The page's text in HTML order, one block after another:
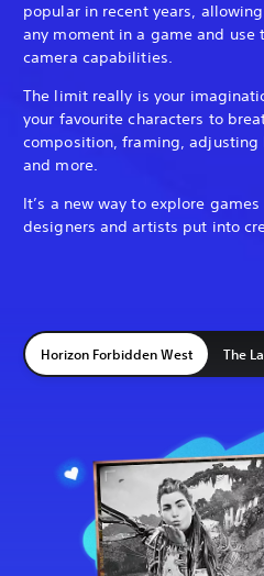
popular in recent years,
any moment in a game and
camera capabilities.
The limit really is your
your favourite characters to
composition, framing,
and more.
It’s a new way to explore
designers and artists put into
Horizon Forbidden West The